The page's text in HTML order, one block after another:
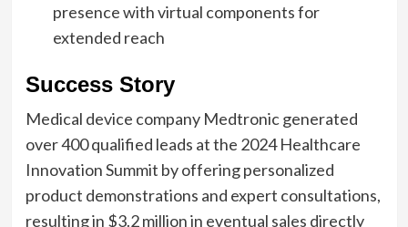
presence with virtual components for
extended reach
Success Story
Medical device company Medtronic generated
over 400 qualified leads at the 2024 Healthcare
Innovation Summit by offering personalized
product demonstrations and expert consultations,
resulting in $3.2 million in eventual sales directly